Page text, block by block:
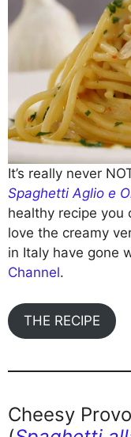
It’s really never
Spaghetti Aglio e
healthy recipe you
love the creamy
in Italy have gone
Channel.
THE RECIPE
Cheesy